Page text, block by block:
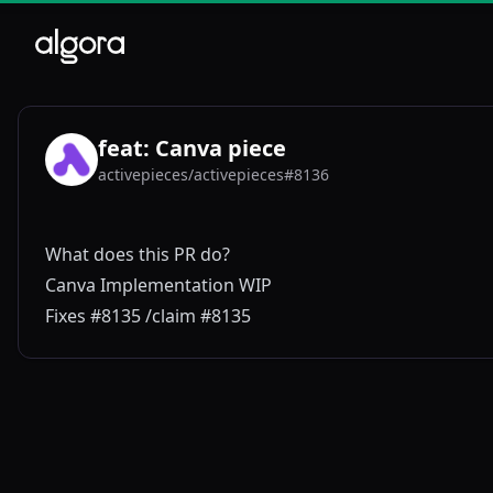
feat: Canva piece
activepieces/activepieces#8136
What does this PR do?
Canva Implementation WIP
Fixes #8135 /claim #8135